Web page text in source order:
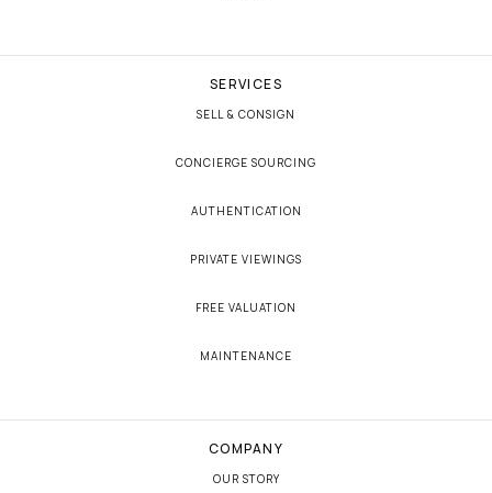
SERVICES
SELL & CONSIGN
CONCIERGE SOURCING
AUTHENTICATION
PRIVATE VIEWINGS
FREE VALUATION
MAINTENANCE
COMPANY
OUR STORY